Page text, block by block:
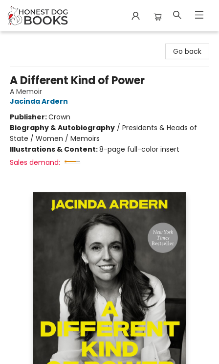
Go back
A Different Kind of Power
A Memoir
Jacinda Ardern
Publisher:Crown
Biography & Autobiography / Presidents & Heads of
State / Women / Memoirs
Illustrations & Content:8-page full-color insert
Sales demand: